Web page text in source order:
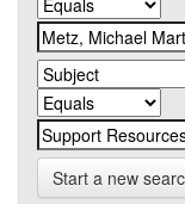
Start a new